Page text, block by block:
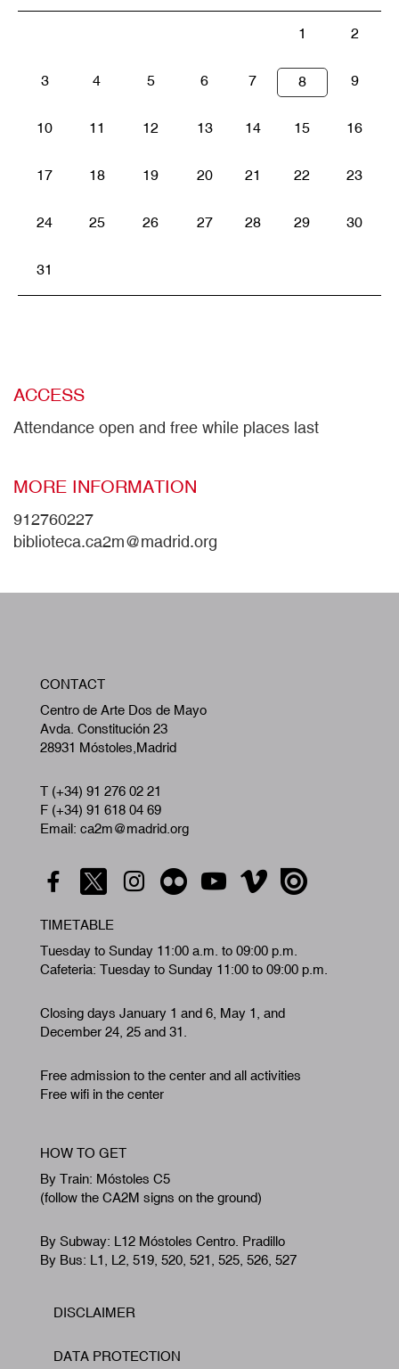
1 2
3 4 5 6 7 8 9
10 11 12 13 14 15 16
17 18 19 20 21 22 23
24 25 26 27 28 29 30
31
ACCESS
Attendance open and free while places last
MORE INFORMATION
912760227
biblioteca.ca2m@madrid.org
CONTACT
Centro de Arte Dos de Mayo
Avda. Constitución 23
28931 Móstoles,Madrid
T (+34) 91 276 02 21
F (+34) 91 618 04 69
Email: ca2m@madrid.org
TIMETABLE
Tuesday to Sunday 11:00 a.m. to 09:00 p.m.
Cafeteria: Tuesday to Sunday 11:00 to 09:00 p.m.
Closing days January 1 and 6, May 1, and
December 24, 25 and 31.
Free admission to the center and all activities
Free wifi in the center
HOW TO GET
By Train: Móstoles C5
(follow the CA2M signs on the ground)
By Subway: L12 Móstoles Centro. Pradillo
By Bus: L1, L2, 519, 520, 521, 525, 526, 527
Footer
DISCLAIMER
DATA PROTECTION